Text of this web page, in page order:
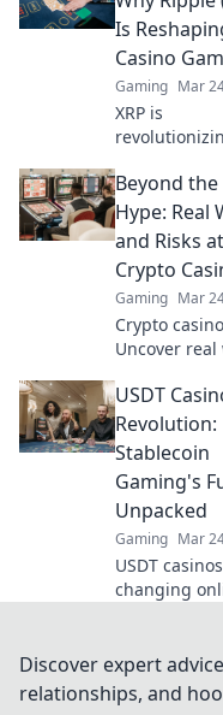
traditional
Click for an
Is
Casino
Gaming Mar
XRP is
Discover how
Ripple's tech
beyond
transform
casinos.
learn more!
Beyond the
Hype: Real
and Risks at
Crypto
Gaming Mar
Crypto
Uncover real
the truth
the hype here!
USDT
Revolution:
Stablecoin
Gaming's
Unpacked
Gaming Mar
USDT
changing
are
the future of
crypto
Discover expert
relationships, and